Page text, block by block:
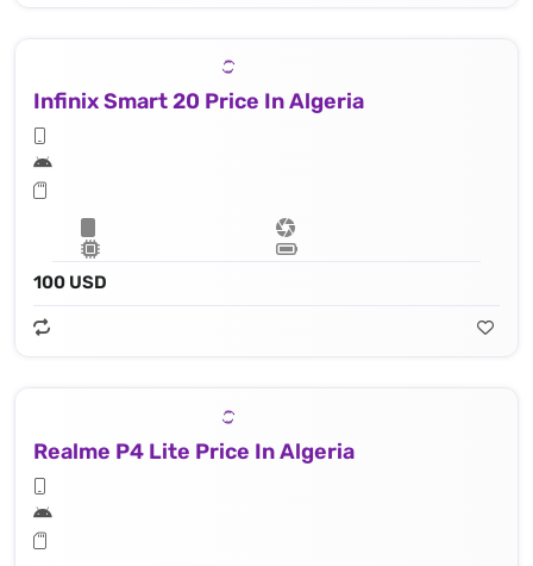
Infinix Smart 20 Price In Algeria
100 USD
Realme P4 Lite Price In Algeria